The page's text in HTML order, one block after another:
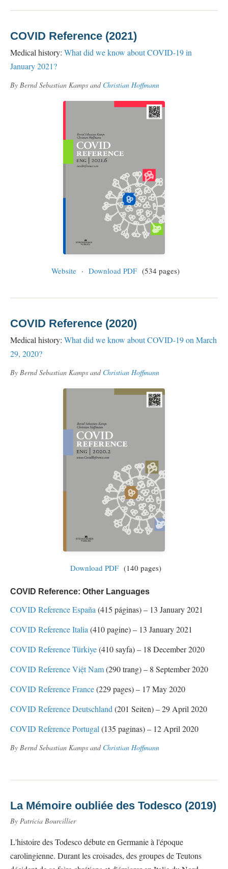
COVID Reference (2021)
Medical history: What did we know about COVID-19 in
January 2021?
By Bernd Sebastian Kamps and Christian Hoffmann
Website · Download PDF (534 pages)
COVID Reference (2020)
Medical history: What did we know about COVID-19 on March
29, 2020?
By Bernd Sebastian Kamps and Christian Hoffmann
Download PDF (140 pages)
COVID Reference: Other Languages
COVID Reference España(415 páginas) – 13 January 2021
COVID Reference Italia(410 pagine) – 13 January 2021
COVID Reference Türkiye(410 sayfa) – 18 December 2020
COVID Reference Việt Nam(290 trang) – 8 September 2020
COVID Reference France(229 pages) – 17 May 2020
COVID Reference Deutschland(201 Seiten) – 29 April 2020
COVID Reference Portugal(135 paginas) – 12 April 2020
By Bernd Sebastian Kamps and Christian Hoffmann
La Mémoire oubliée des Todesco (2019)
By Patricia Bourcillier
L'histoire des Todesco débute en Germanie à l'époque
carolingienne. Durant les croisades, des groupes de Teutons